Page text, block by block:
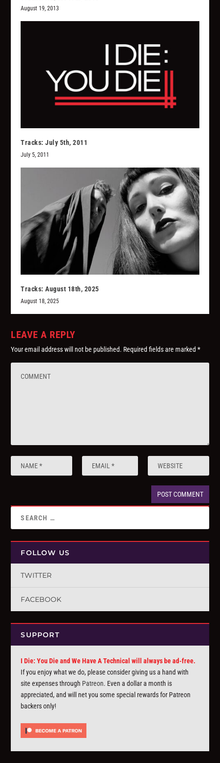
August 19, 2013
Tracks: July 5th, 2011
July 5, 2011
Tracks: August 18th, 2025
August 18, 2025
LEAVE A REPLY
Your email address will not be published. Required fields are marked*
FOLLOW US
TWITTER
FACEBOOK
SUPPORT
I Die: You Die and We Have A Technical will always be ad-free.
If you enjoy what we do, please consider giving us a hand with
site expenses through Patreon. Even a dollar a month is
appreciated, and will net you some special rewards for Patreon
backers only!